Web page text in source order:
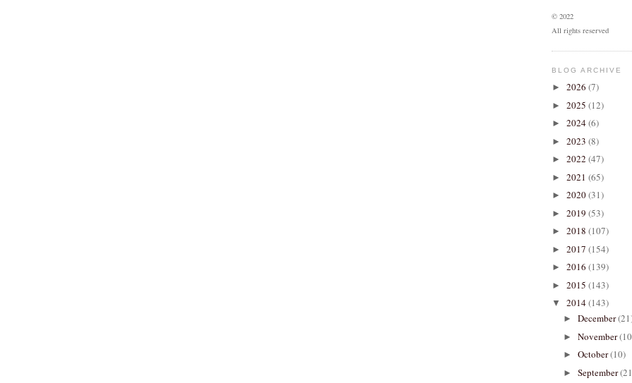
© 2022
All rights reserved
BLOG ARCHIVE
► 2026 (7)
► 2025 (12)
► 2024(6)
► 2023 (8)
► 2022 (47)
► 2021 (65)
► 2020(31)
► 2019 (53)
► 2018 (107)
► 2017 (154)
► 2016 (139)
► 2015 (143)
▼ 2014(143)
► December
► November
► October(10)
► September